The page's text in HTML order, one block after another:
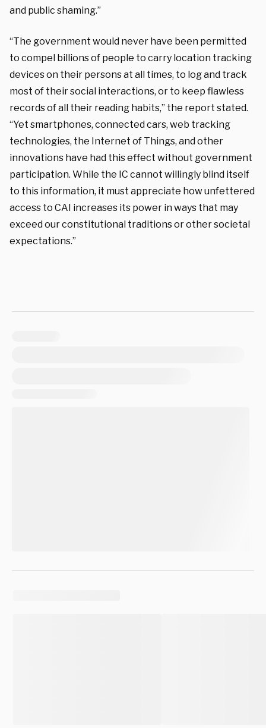
and public shaming.”
“The government would never have been permitted
to compel billions of people to carry location tracking
devices on their persons at all times, to log and track
most of their social interactions, or to keep flawless
records of all their reading habits,” the report stated.
“Yet smartphones, connected cars, web tracking
technologies, the Internet of Things, and other
innovations have had this effect without government
participation. While the IC cannot willingly blind itself
to this information, it must appreciate how unfettered
access to CAI increases its power in ways that may
exceed our constitutional traditions or other societal
expectations.”